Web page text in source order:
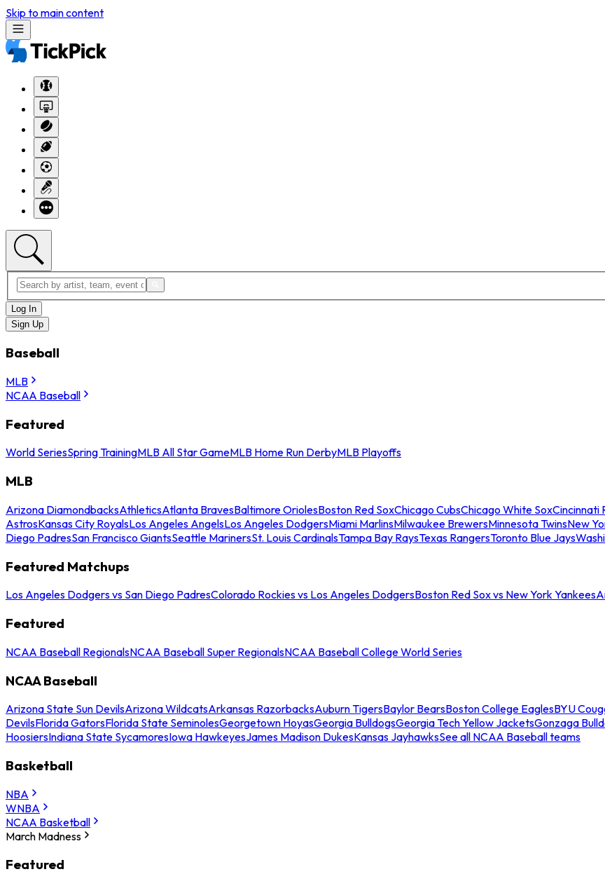
Skip to main content
Log In
Sign Up
Baseball
MLB
NCAA Baseball
Featured
World SeriesSpring TrainingMLB All Star GameMLB Home Run DerbyMLB Playoffs
MLB
Arizona DiamondbacksAthleticsAtlanta BravesBaltimore OriolesBoston Red SoxChicago CubsChicago White SoxCincinnati
AstrosKansas City RoyalsLos Angeles AngelsLos Angeles DodgersMiami MarlinsMilwaukee BrewersMinnesota TwinsNew
Diego PadresSan Francisco GiantsSeattle MarinersSt. Louis CardinalsTampa Bay RaysTexas RangersToronto Blue Jays
Featured Matchups
Los Angeles Dodgers vs San Diego PadresColorado Rockies vs Los Angeles DodgersBoston Red Sox vs New York Yankees
Featured
NCAA Baseball RegionalsNCAA Baseball Super RegionalsNCAA Baseball College World Series
NCAA Baseball
Arizona State Sun DevilsArizona WildcatsArkansas RazorbacksAuburn TigersBaylor BearsBoston College EaglesBYU
DevilsFlorida GatorsFlorida State SeminolesGeorgetown HoyasGeorgia BulldogsGeorgia Tech Yellow JacketsGonzaga
HoosiersIndiana State SycamoresIowa HawkeyesJames Madison DukesKansas JayhawksSee all NCAA Baseball teams
Basketball
NBA
WNBA
NCAA Basketball
March Madness
Featured